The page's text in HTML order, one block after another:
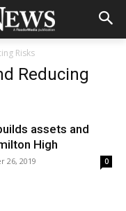
Risks
Reducing
assets and
High
26, 2019 0